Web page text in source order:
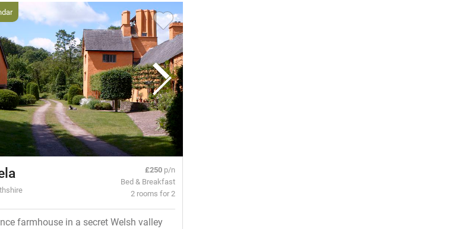
£250 p/n
Bed & Breakfast
2 rooms for 2
farmhouse in a secret Welsh valley